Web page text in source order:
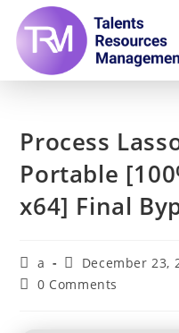
Process
Portable
x64] Final
a December 23,
0 Comments